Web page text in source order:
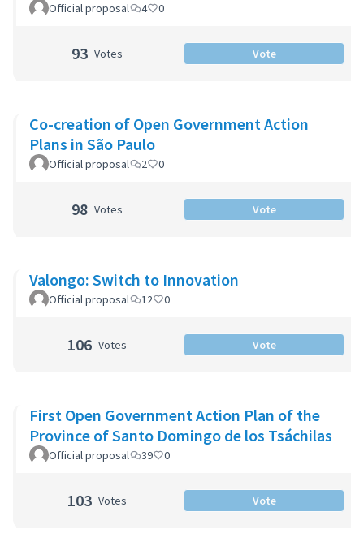
Official proposal 4 0
93 Votes Vote
Co-creation of Open Government Action
Plans in São Paulo
Official proposal 2 0
98 Votes Vote
Valongo: Switch to Innovation
Official proposal 12 0
106 Votes Vote
First Open Government Action Plan of the
Province of Santo Domingo de los Tsáchilas
Official proposal 39 0
103 Votes Vote